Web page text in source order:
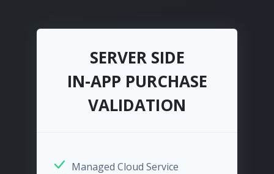
SERVER SIDE
IN-APP PURCHASE
VALIDATION
Managed Cloud Service